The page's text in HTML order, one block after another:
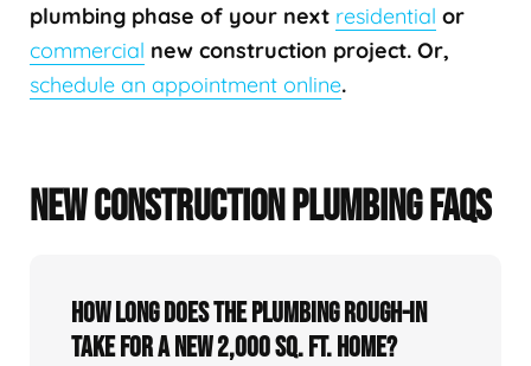
plumbing phase of your next residential or
commercial new construction project. Or,
schedule an appointment online.
NEW CONSTRUCTION PLUMBING FAQS
How long does the plumbing rough-in
take for a new 2,000 sq. ft. home?